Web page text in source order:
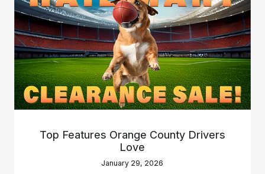
Top Features Orange County Drivers
Love
January 29, 2026